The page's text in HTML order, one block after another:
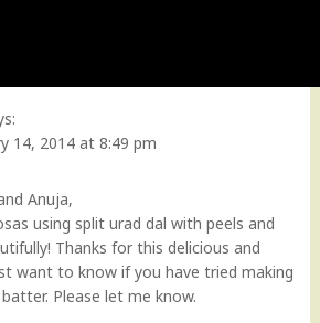
14, 2014 at 8:49 pm
Anuja,
using split urad dal with peels and
Thanks for this delicious and
want to know if you have tried making
Please let me know.